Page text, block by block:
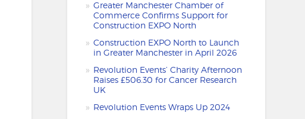
Greater Manchester Chamber of
Commerce Confirms Support for
Construction EXPO North
Construction EXPO North to Launch
in Greater Manchester in April 2026
Revolution Events’ Charity Afternoon
Raises £506.30 for Cancer Research
UK
Revolution Events Wraps Up 2024